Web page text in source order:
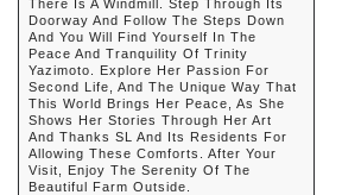
There Is A Windmill. Step Through Its
Doorway And Follow The Steps Down
And You Will Find Yourself In The
Peace And Tranquility Of Trinity
Yazimoto. Explore Her Passion For
Second Life, And The Unique Way That
This World Brings Her Peace, As She
Shows Her Stories Through Her Art
And Thanks SL And Its Residents For
Allowing These Comforts. After Your
Visit, Enjoy The Serenity Of The
Beautiful Farm Outside.